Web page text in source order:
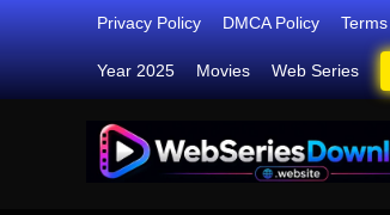
Skip
to
content
Privacy Policy DMCA Policy
Year 2025 Movies Web Series